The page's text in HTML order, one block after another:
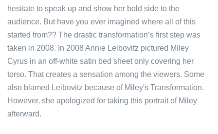
hesitate to speak up and show her bold side to the
audience. But have you ever imagined where all of this
started from?? The drastic transformation’s first step was
taken in 2008. In 2008 Annie Leibovitz pictured Miley
Cyrus in an off-white satin bed sheet only covering her
torso. That creates a sensation among the viewers. Some
also blamed Leibovitz because of Miley's Transformation.
However, she apologized for taking this portrait of Miley
afterward.